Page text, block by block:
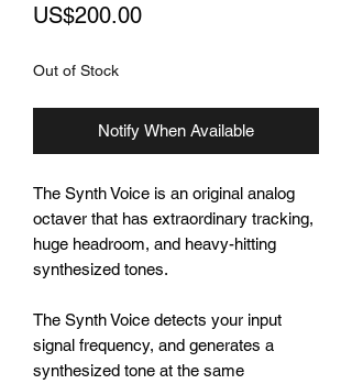
US$200.00Price
Out of Stock
Notify When Available
The Synth Voice is an original analog
octaver that has extraordinary tracking,
huge headroom, and heavy-hitting
synthesized tones.
The Synth Voice detects your input
signal frequency, and generates a
synthesized tone at the same